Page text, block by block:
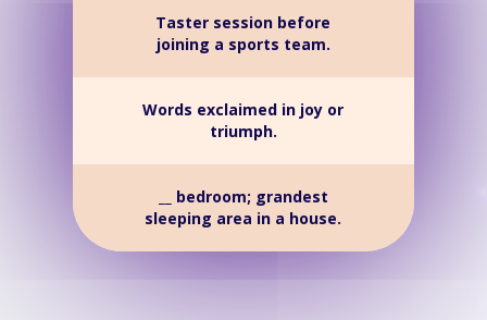
Taster session before
joining a sports team.
Words exclaimed in joy or
triumph.
__ bedroom; grandest
sleeping area in a house.